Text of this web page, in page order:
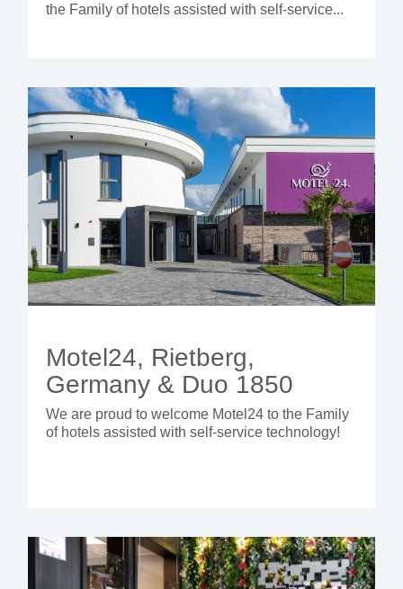
the Family of hotels assisted with self-service...
Motel24, Rietberg,
Germany & Duo 1850
We are proud to welcome Motel24 to the Family
of hotels assisted with self-service technology!